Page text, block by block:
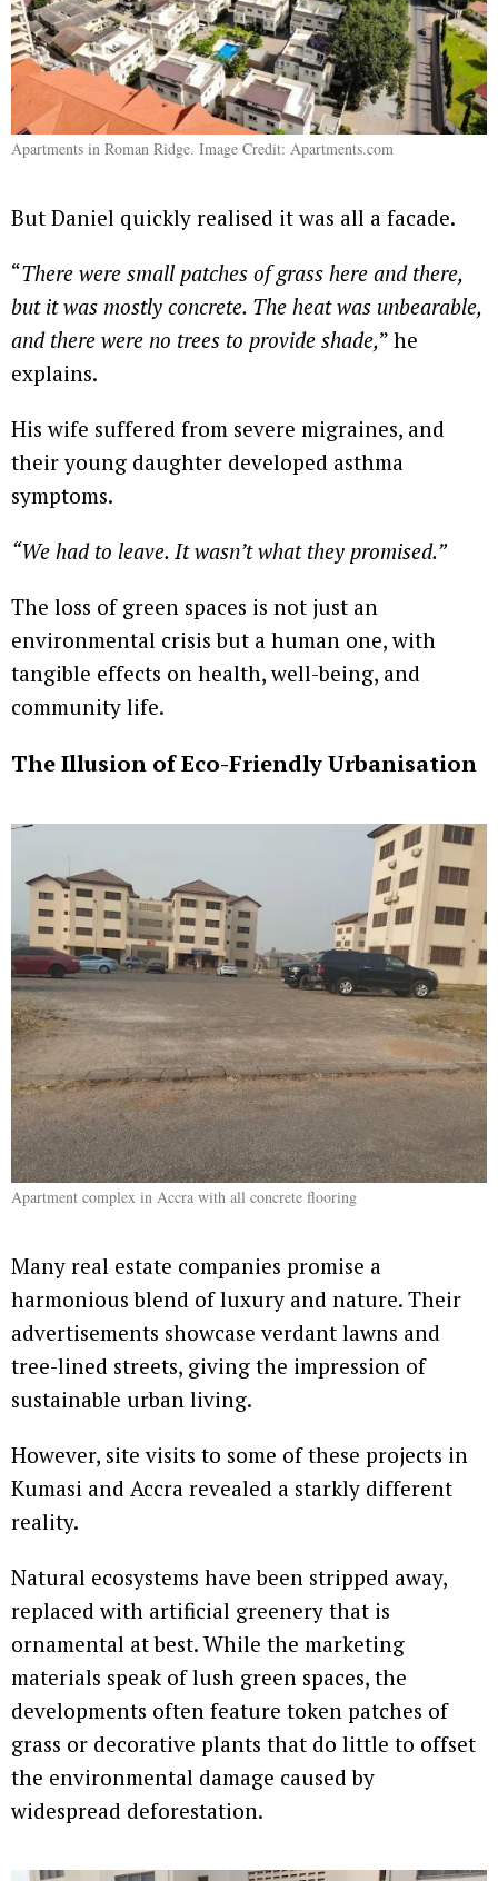
Apartments in Roman Ridge. Image Credit: Apartments.com
But Daniel quickly realised it was all a facade.
“There were small patches of grass here and there,
but it was mostly concrete. The heat was unbearable,
and there were no trees to provide shade,” he
explains.
His wife suffered from severe migraines, and
their young daughter developed asthma
symptoms.
“We had to leave. It wasn’t what they promised.”
The loss of green spaces is not just an
environmental crisis but a human one, with
tangible effects on health, well-being, and
community life.
The Illusion of Eco-Friendly Urbanisation
Apartment complex in Accra with all concrete flooring
Many real estate companies promise a
harmonious blend of luxury and nature. Their
advertisements showcase verdant lawns and
tree-lined streets, giving the impression of
sustainable urban living.
However, site visits to some of these projects in
Kumasi and Accra revealed a starkly different
reality.
Natural ecosystems have been stripped away,
replaced with artificial greenery that is
ornamental at best. While the marketing
materials speak of lush green spaces, the
developments often feature token patches of
grass or decorative plants that do little to offset
the environmental damage caused by
widespread deforestation.